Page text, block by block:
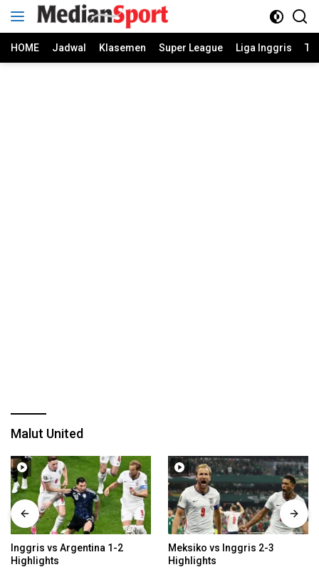
HOME Jadwal Klasemen Super League Liga Inggris
Malut United
Inggris vs Argentina 1-2
Highlights
Meksiko vs Inggris 2-3
Highlights